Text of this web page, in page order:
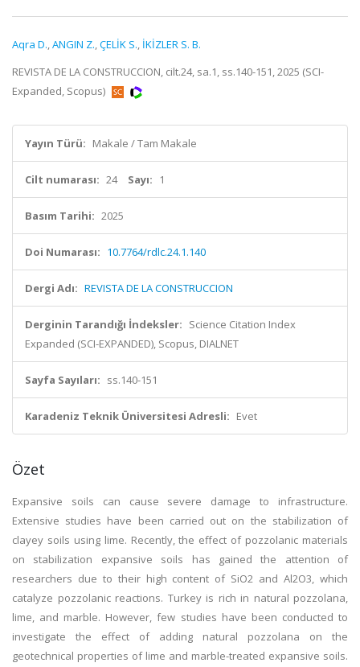
Aqra D.,ANGIN Z.,ÇELİK S., İKİZLER S. B.
REVISTA DE LA CONSTRUCCION, cilt.24, sa.1, ss.140-151, 2025 (SCI-
Expanded, Scopus)
Yayın Türü: Makale / Tam Makale
Cilt numarası: 24 Sayı: 1
Basım Tarihi: 2025
Doi Numarası: 10.7764/rdlc.24.1.140
Dergi Adı: REVISTA DE LA CONSTRUCCION
Derginin Tarandığı İndeksler: Science Citation Index
Expanded (SCI-EXPANDED), Scopus, DIALNET
Sayfa Sayıları: ss.140-151
Karadeniz Teknik Üniversitesi Adresli: Evet
Özet
Expansive soils can cause severe damage to infrastructure.
Extensive studies have been carried out on the stabilization of
clayey soils using lime. Recently, the effect of pozzolanic materials
on stabilization expansive soils has gained the attention of
researchers due to their high content of SiO2 and Al2O3, which
catalyze pozzolanic reactions. Turkey is rich in natural pozzolana,
lime, and marble. However, few studies have been conducted to
investigate the effect of adding natural pozzolana on the
geotechnical properties of lime and marble-treated expansive soils.